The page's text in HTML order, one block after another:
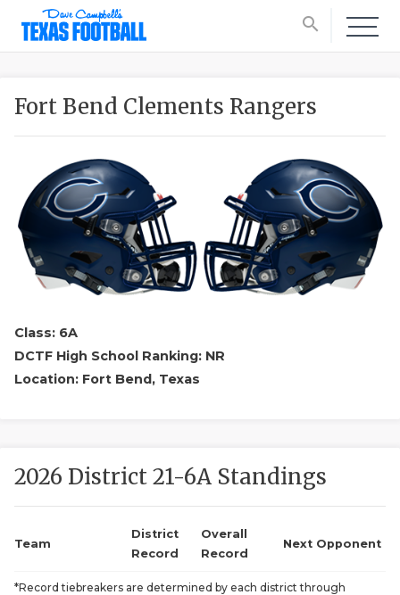
search
Fort Bend Clements Rangers
Class: 6A
DCTF High School Ranking: NR
Location: Fort Bend, Texas
2026 District 21-6A Standings
Team
District
Record
Overall
Record
Next Opponent
*Record tiebreakers are determined by each district through